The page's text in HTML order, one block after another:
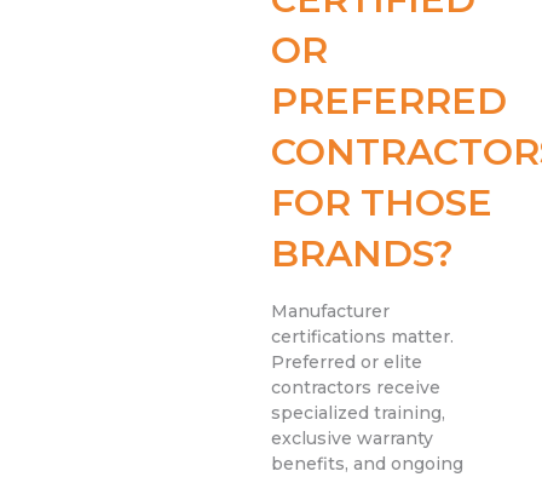
OR
PREFERRED
FOR THOSE
BRANDS?
Manufacturer
certifications matter.
Preferred or elite
contractors receive
specialized training,
exclusive warranty
benefits, and ongoing